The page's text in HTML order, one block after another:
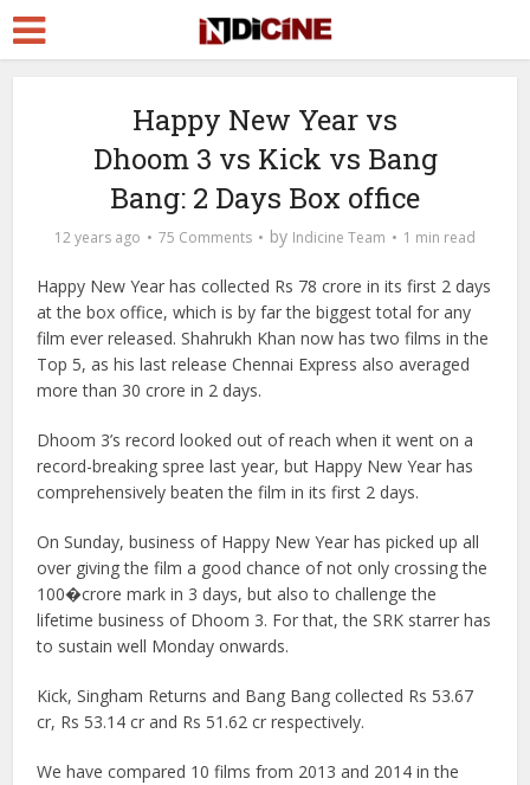
Happy New Year vs
Dhoom 3 vs Kick vs Bang
Bang: 2 Days Box office
12 years ago 75 Comments by Indicine Team 1 min read
Happy New Year has collected Rs 78 crore in its first 2 days
at the box office, which is by far the biggest total for any
film ever released. Shahrukh Khan now has two films in the
Top 5, as his last release Chennai Express also averaged
more than 30 crore in 2 days.
Dhoom 3’s record looked out of reach when it went on a
record-breaking spree last year, but Happy New Year has
comprehensively beaten the film in its first 2 days.
On Sunday, business of Happy New Year has picked up all
over giving the film a good chance of not only crossing the
100�crore mark in 3 days, but also to challenge the
lifetime business of Dhoom 3. For that, the SRK starrer has
to sustain well Monday onwards.
Kick, Singham Returns and Bang Bang collected Rs 53.67
cr, Rs 53.14 cr and Rs 51.62 cr respectively.
We have compared 10 films from 2013 and 2014 in the